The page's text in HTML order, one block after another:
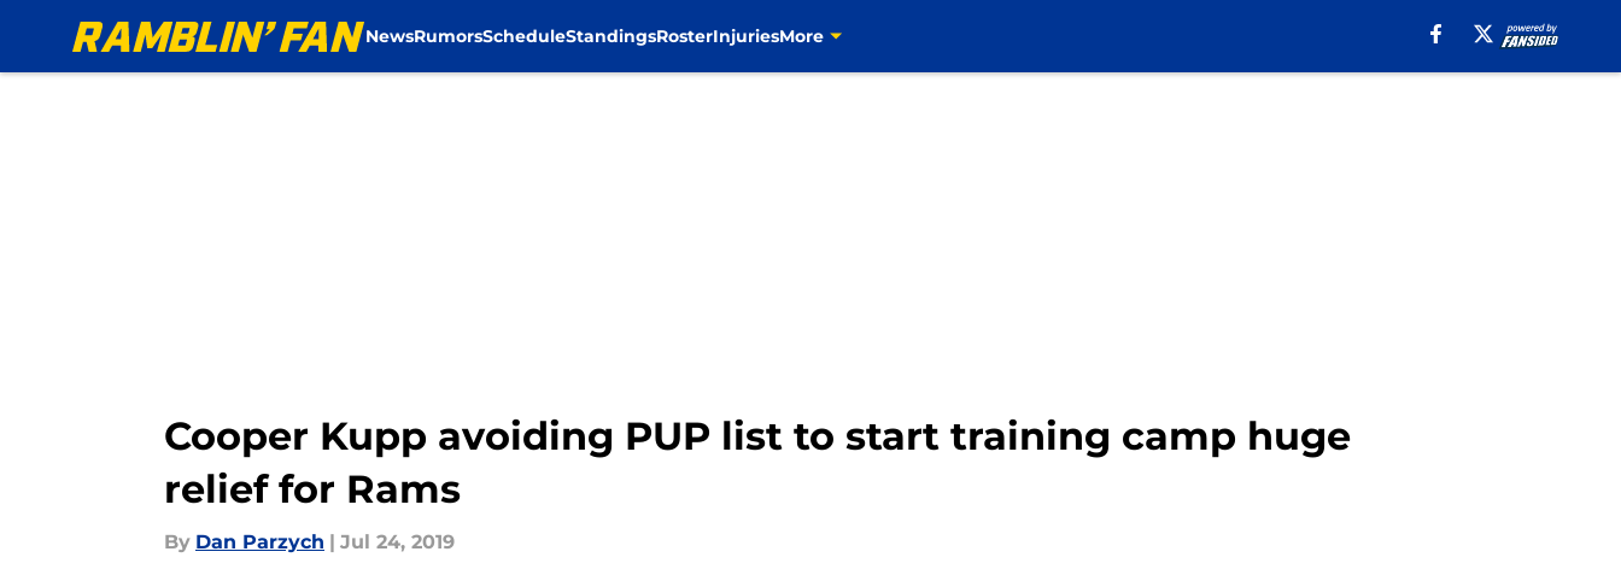
NewsRumorsScheduleStandingsRosterInjuriesMore
Cooper Kupp avoiding PUP list to start training camp huge
relief for Rams
By Dan Parzych | Jul 24, 2019